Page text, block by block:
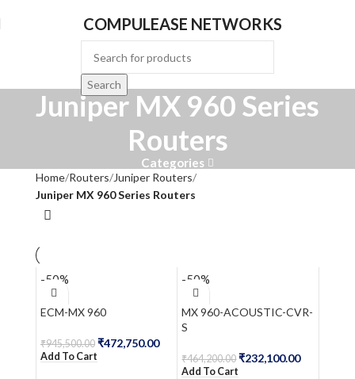
COMPULEASE NETWORKS
Search
Juniper MX 960 Series
Routers
Categories
Home Routers Juniper Routers
Juniper MX 960 Series Routers
-50%
ECM-MX 960
₹945,500.00 ₹472,750.00
Add To Cart
-50%
MX 960-ACOUSTIC-CVR-
S
₹464,200.00 ₹232,100.00
Add To Cart